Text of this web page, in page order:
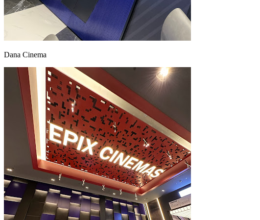
Dana Cinema